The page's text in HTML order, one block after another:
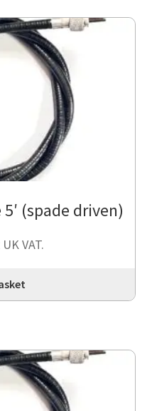
(spade driven)
UK VAT.